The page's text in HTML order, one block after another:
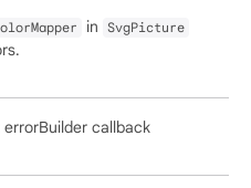
in SvgPicture
errorBuilder callback